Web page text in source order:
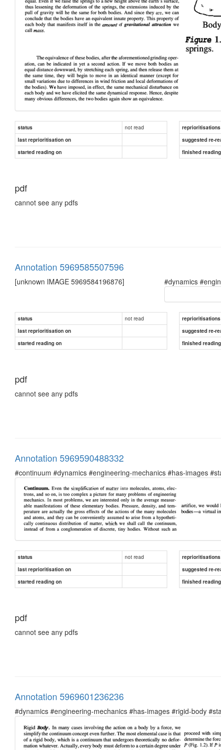
status not read
reprioritisations
last reprioritisation on
suggested re-
started reading on
finished
pdf
cannot see any pdfs
Annotation 5969585507596
[unknown IMAGE 5969584196876] #dynamics
status not read
reprioritisations
last reprioritisation on
suggested re-
started reading on
finished
pdf
cannot see any pdfs
Annotation 5969590488332
#continuum #dynamics #engineering-mechanics #has-images
status not read
reprioritisations
last reprioritisation on
suggested re-
started reading on
finished
pdf
cannot see any pdfs
Annotation 5969601236236
#dynamics #engineering-mechanics #has-images #rigid-body